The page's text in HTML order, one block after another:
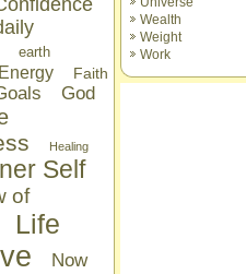
earth
Energy Faith
God
Healing
Self
of
Life
Now
Wealth
Weight
Work